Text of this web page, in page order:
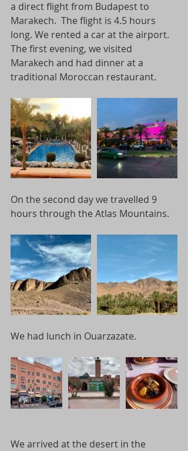
a direct flight from Budapest to
Marakech.  The flight is 4.5 hours
long. We rented a car at the airport.
The first evening, we visited
Marakech and had dinner at a
traditional Moroccan restaurant.
On the second day we travelled 9
hours through the Atlas Mountains.
We had lunch in Ouarzazate.
We arrived at the desert in the